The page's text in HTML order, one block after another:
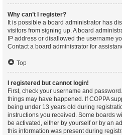
Why can’t I register?
It is possible a board administrator has
visitors from signing up. A board
IP address or disallowed the username
Contact a board administrator for
Top
I registered but cannot login!
First, check your username and
things may have happened. If COPPA
being under 13 years old during
instructions you received. Some boards
be activated, either by yourself or by an
this information was present during